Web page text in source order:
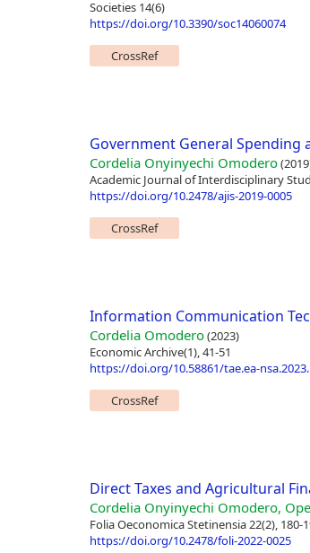
Societies 14(6)
https://doi.org/10.3390/soc14060074
CrossRef
Government General Spending
Cordelia Onyinyechi Omodero
Academic Journal of Interdisciplinary
https://doi.org/10.2478/ajis-2019-0005
CrossRef
Information Communication
Cordelia Omodero(2023)
Economic Archive(1), 41-51
https://doi.org/10.58861/tae.ea-
CrossRef
Direct Taxes and Agricultural
Cordelia Onyinyechi Omodero,
Folia Oeconomica Stetinensia 22(2), 180-
https://doi.org/10.2478/foli-2022-0025